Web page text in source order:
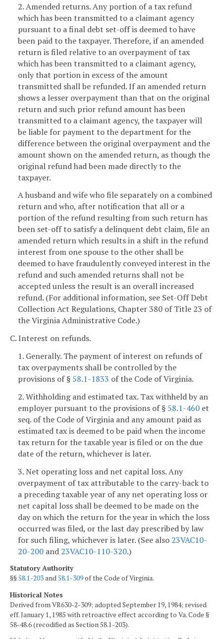
2. Amended returns. Any portion of a tax refund
which has been transmitted to a claimant agency
pursuant to a final debt set-off is deemed to have
been paid to the taxpayer. Therefore, if an amended
return is filed relative to an overpayment of tax
which has been transmitted to a claimant agency,
only that portion in excess of the amount
transmitted shall be refunded. If an amended return
shows a lesser overpayment than that on the original
return and such prior refund amount has been
transmitted to a claimant agency, the taxpayer will
be liable for payment to the department for the
difference between the original overpayment and the
amount shown on the amended return, as though the
original refund had been made directly to the
taxpayer.
A husband and wife who file separately on a combined
return and who, after notification that all or a
portion of the refund resulting from such return has
been set-off to satisfy a delinquent debt claim, file an
amended return which results in a shift in the refund
interest from one spouse to the other shall be
deemed to have fraudulently conveyed interest in the
refund and such amended returns shall not be
accepted unless the result is an overall increased
refund. (For additional information, see Set-Off Debt
Collection Act Regulations, Chapter 380 of Title 23 of
the Virginia Administrative Code.)
C. Interest on refunds.
1. Generally. The payment of interest on refunds of
tax overpayments shall be controlled by the
provisions of § 58.1-1833 of the Code of Virginia.
2. Withholding and estimated tax. Tax withheld by an
employer pursuant to the provisions of § 58.1-460 et
seq. of the Code of Virginia and any amount paid as
estimated tax is deemed to be paid when the income
tax return for the taxable year is filed or on the due
date of the return, whichever is later.
3. Net operating loss and net capital loss. Any
overpayment of tax attributable to the carry-back to
a preceding taxable year of any net operating loss or
net capital loss shall be deemed to be made on the
day on which the return for the year in which the loss
occurred was filed, or the last day prescribed by law
for such filing, whichever is later. (See also 23VAC10-
20-200 and 23VAC10-110-320.)
Statutory Authority
§§58.1-203and58.1-309of the Code of Virginia.
Historical Notes
Derived from VR630-2-309; adopted September 19, 1984; revised
eff. January 1, 1985 with retroactive effect according to Va. Code §
58-48.6 (recodified as Section 58.1-203).